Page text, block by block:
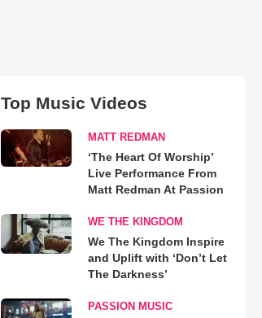
Top Music Videos
MATT REDMAN
‘The Heart Of Worship’
Live Performance From
Matt Redman At Passion
WE THE KINGDOM
We The Kingdom Inspire
and Uplift with ‘Don’t Let
The Darkness’
PASSION MUSIC